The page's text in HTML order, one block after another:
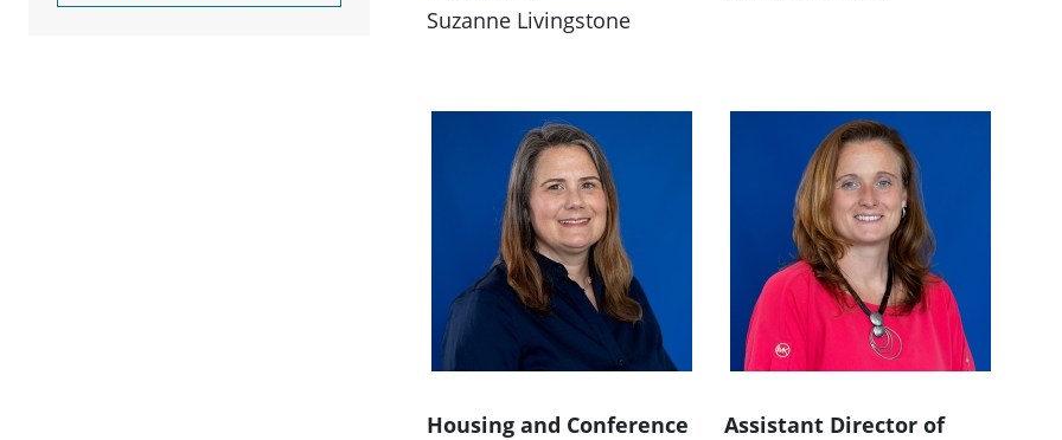
Suzanne Livingstone
Housing and Conference
Assistant Director of